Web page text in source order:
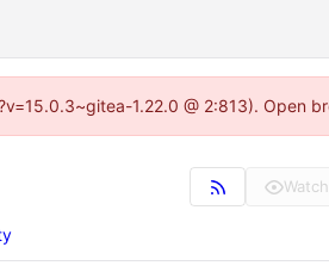
1.22.0 @ 2:813). Open
Watch